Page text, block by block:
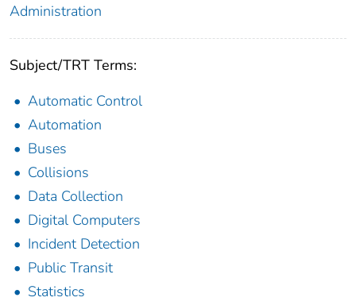
Administration
Subject/TRT Terms:
Automatic Control
Automation
Buses
Collisions
Data Collection
Digital Computers
Incident Detection
Public Transit
Statistics